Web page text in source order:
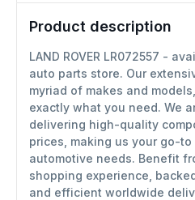
Product description
LAND ROVER LR072557 -
auto parts store. Our
myriad of makes and
exactly what you need. We
delivering high-quality
prices, making us your go-
automotive needs. Benefit
shopping experience,
and efficient worldwide